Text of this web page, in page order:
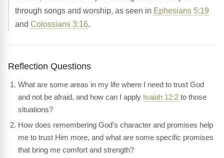
through songs and worship, as seen in Ephesians 5:19
and Colossians 3:16.
Reflection Questions
What are some areas in my life where I need to trust God
and not be afraid, and how can I apply Isaiah 12:2 to those
situations?
How does remembering God's character and promises help
me to trust Him more, and what are some specific promises
that bring me comfort and strength?